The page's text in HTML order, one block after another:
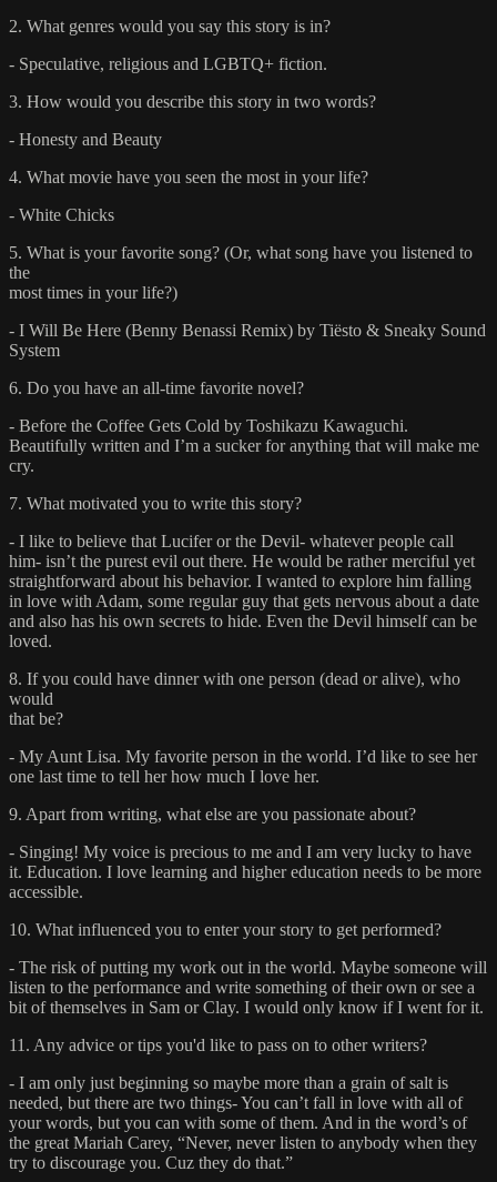
2. What genres would you say this story is in?
- Speculative, religious and LGBTQ+ fiction.
3. How would you describe this story in two words?
- Honesty and Beauty
4. What movie have you seen the most in your life?
- White Chicks
5. What is your favorite song? (Or, what song have you listened to
the
most times in your life?)
- I Will Be Here (Benny Benassi Remix) by Tiësto & Sneaky Sound
System
6. Do you have an all-time favorite novel?
- Before the Coffee Gets Cold by Toshikazu Kawaguchi.
Beautifully written and I’m a sucker for anything that will make me
cry.
7. What motivated you to write this story?
- I like to believe that Lucifer or the Devil- whatever people call
him- isn’t the purest evil out there. He would be rather merciful yet
straightforward about his behavior. I wanted to explore him falling
in love with Adam, some regular guy that gets nervous about a date
and also has his own secrets to hide. Even the Devil himself can be
loved.
8. If you could have dinner with one person (dead or alive), who
would
that be?
- My Aunt Lisa. My favorite person in the world. I’d like to see her
one last time to tell her how much I love her.
9. Apart from writing, what else are you passionate about?
- Singing! My voice is precious to me and I am very lucky to have
it. Education. I love learning and higher education needs to be more
accessible.
10. What influenced you to enter your story to get performed?
- The risk of putting my work out in the world. Maybe someone will
listen to the performance and write something of their own or see a
bit of themselves in Sam or Clay. I would only know if I went for it.
11. Any advice or tips you'd like to pass on to other writers?
- I am only just beginning so maybe more than a grain of salt is
needed, but there are two things- You can’t fall in love with all of
your words, but you can with some of them. And in the word’s of
the great Mariah Carey, “Never, never listen to anybody when they
try to discourage you. Cuz they do that.”